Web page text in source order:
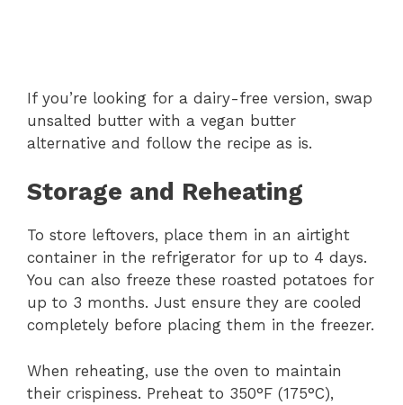
If you’re looking for a dairy-free version, swap
unsalted butter with a vegan butter
alternative and follow the recipe as is.
Storage and Reheating
To store leftovers, place them in an airtight
container in the refrigerator for up to 4 days.
You can also freeze these roasted potatoes for
up to 3 months. Just ensure they are cooled
completely before placing them in the freezer.
When reheating, use the oven to maintain
their crispiness. Preheat to 350°F (175°C),